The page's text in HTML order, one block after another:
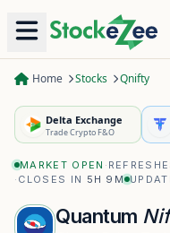
Home Stocks Qnifty
Delta Exchange
Trade Crypto F&O
MARKET OPEN ·
· CLOSES IN 5H 9M
Quantum